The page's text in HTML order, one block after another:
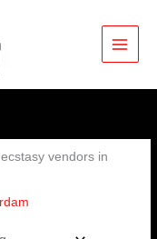
vendors in